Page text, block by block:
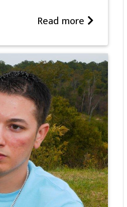
Read more